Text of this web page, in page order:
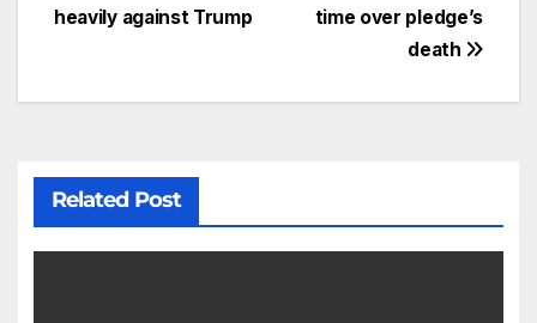
time over pledge’s
death
heavily against Trump
Related Post